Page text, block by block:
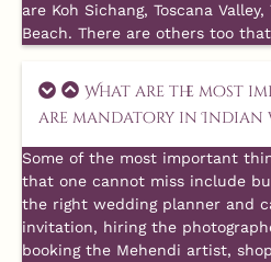
are Koh Sichang, Toscana
Beach. There are others too
What are the most
are mandatory in Indian
Some of the most important
that one cannot miss include
the right wedding planner and
invitation, hiring the
booking the Mehendi artist,